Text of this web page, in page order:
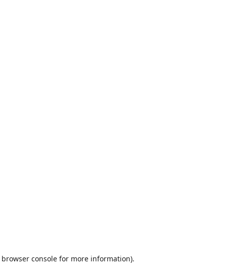
browser consolefor more information).